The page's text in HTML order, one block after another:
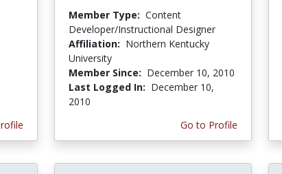
Member Type: Content
Developer/Instructional Designer
Affiliation: Northern Kentucky
University
Member Since: December 10, 2010
Last Logged In: December 10,
2010
Go to Profile